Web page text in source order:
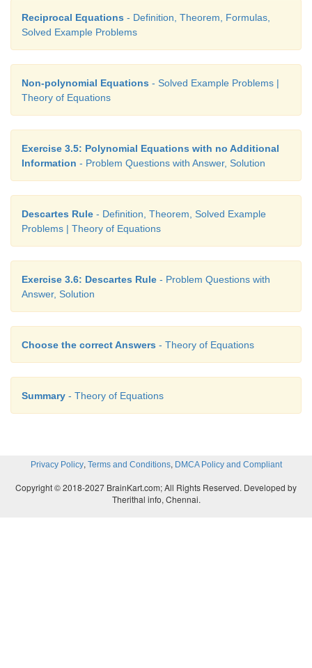
Reciprocal Equations - Definition, Theorem, Formulas,
Solved Example Problems
Non-polynomial Equations - Solved Example Problems |
Theory of Equations
Exercise 3.5: Polynomial Equations with no Additional
Information - Problem Questions with Answer, Solution
Descartes Rule - Definition, Theorem, Solved Example
Problems | Theory of Equations
Exercise 3.6: Descartes Rule - Problem Questions with
Answer, Solution
Choose the correct Answers - Theory of Equations
Summary - Theory of Equations
Privacy Policy, Terms and Conditions, DMCA Policy and Compliant
Copyright © 2018-2027 BrainKart.com; All Rights Reserved. Developed by
Therithal info, Chennai.